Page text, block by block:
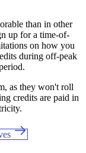
than in other
up for a time-of-
on how you
during off-peak
as they won't roll
credits are paid in